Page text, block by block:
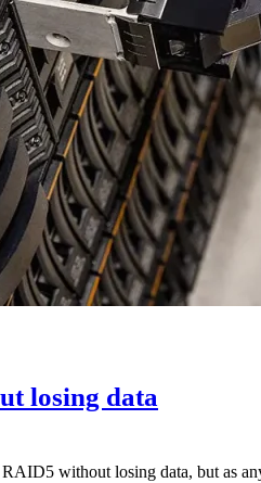
losing data
without losing data, but as